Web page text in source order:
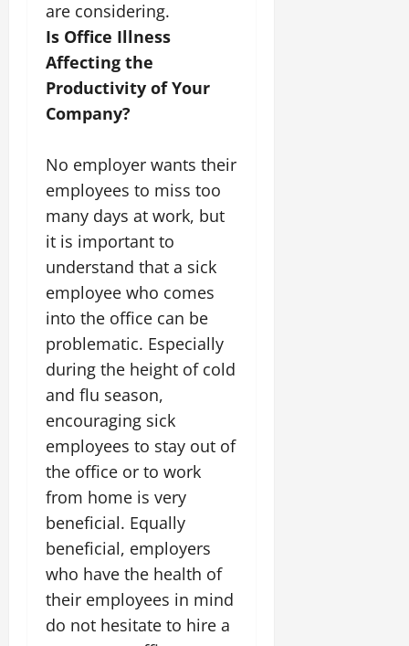
are considering.
Is Office Illness
Affecting the
Productivity of Your
Company?
No employer wants their
employees to miss too
many days at work, but
it is important to
understand that a sick
employee who comes
into the office can be
problematic. Especially
during the height of cold
and flu season,
encouraging sick
employees to stay out of
the office or to work
from home is very
beneficial. Equally
beneficial, employers
who have the health of
their employees in mind
do not hesitate to hire a